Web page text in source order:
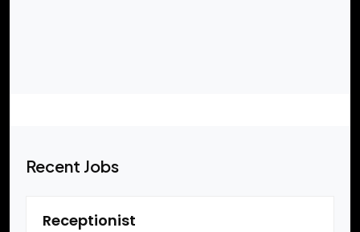
Recent Jobs
Receptionist